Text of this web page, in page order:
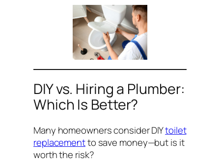
DIY vs. Hiring a Plumber:
Which Is Better?
Many homeowners consider DIYtoilet
replacementto save money—but is it
worth the risk?